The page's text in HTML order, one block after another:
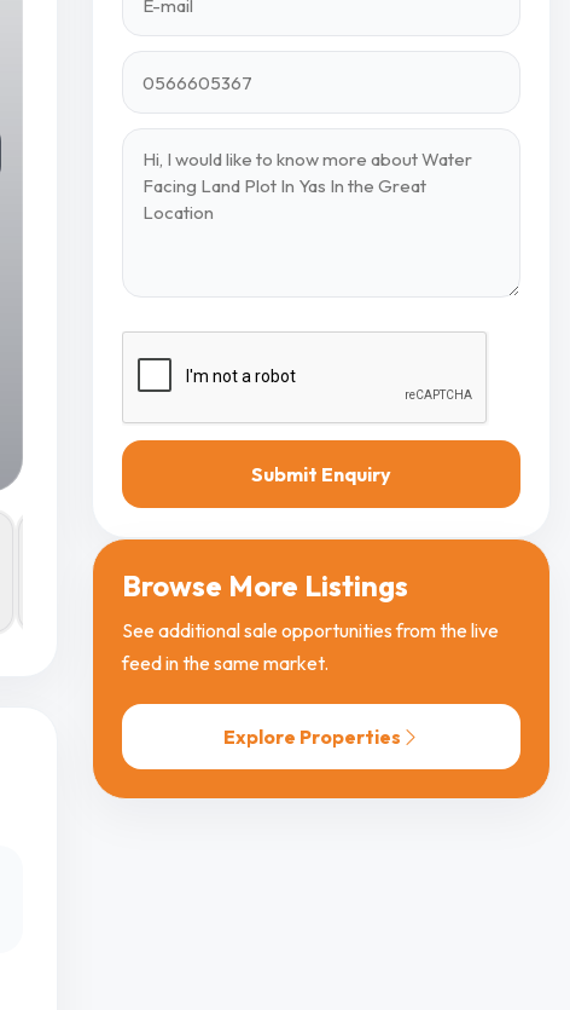
Submit Enquiry
Browse More Listings
See additional sale opportunities from the live
feed in the same market.
Explore Properties